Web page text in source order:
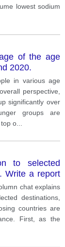
lowest sodium
of the age
2020.
in various age
perspective,
significantly over
groups are
o
to selected
Write a report
information
chat explains
destinations,
countries are
First, as the